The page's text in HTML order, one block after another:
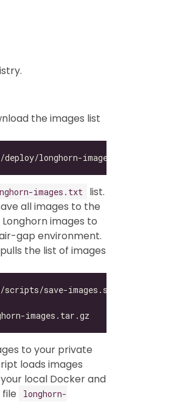
the images list
images.txt
list.
all images to the
images to
gap environment.
the list of images
to your private
loads images
local Docker and
longhorn-